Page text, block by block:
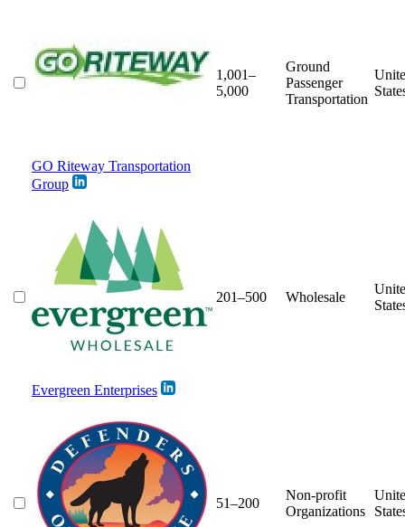
GO Riteway Transportation
Group
1,001–
5,000
Ground
Passenger
Transportation
Evergreen Enterprises
201–500 Wholesale
51–200
Non-profit
Organizations